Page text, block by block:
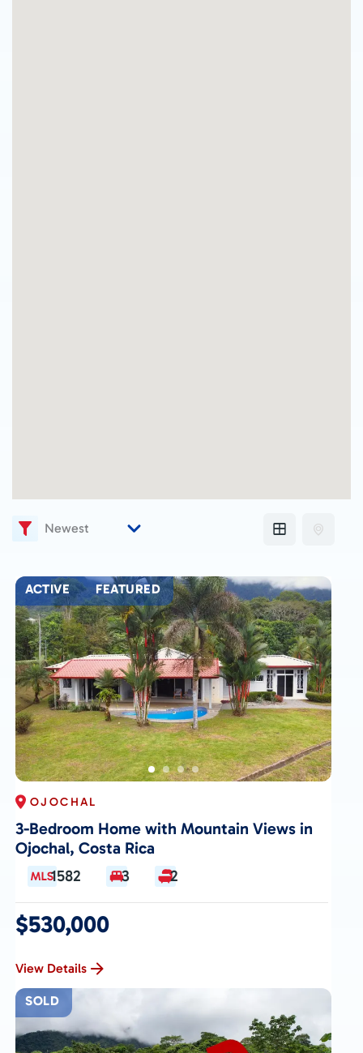
ACTIVE FEATURED
OJOCHAL
3-Bedroom Home with Mountain Views in
Ojochal, Costa Rica
1582 3 2
$530,000
View Details
SOLD